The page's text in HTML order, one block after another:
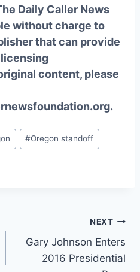
Daily Caller News
without charge to
that can provide
licensing
content, please
#Oregon standoff
NEXT
Gary Johnson Enters
2016 Presidential